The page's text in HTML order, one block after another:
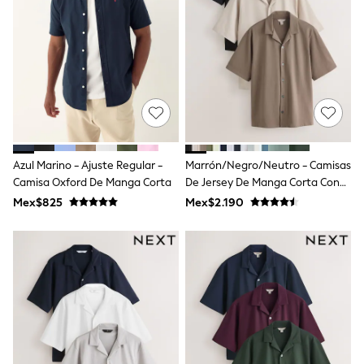
12-14 Years
15+ Years
All Clothing
Babygrows & Sleepsuits
Bodysuits & Vests
Coats & Jackets
Dresses
Jeans
Jumpsuits & Playsuits
Knitwear
Nightwear & Pyjamas
Trousers & Leggings
Schoolwear
Sets & Outfits
Shorts & Skirts
Sportswear
Sweatshirts & Hoodies
Swimwear
T-Shirts
All Holiday Shop
Tops
Dresses
Azul Marino - Ajuste Regular -
Camisa Oxford De Manga Corta
Mex$825
Marrón/Negro/Neutro - Camisas
De Jersey De Manga Corta Con
Cuello De Solapa 3 Pack
Mex$2.190